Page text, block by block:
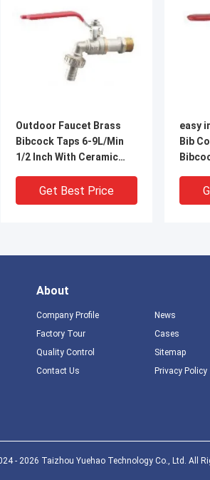
Outdoor Faucet Brass
Bibcock Taps 6-9L/Min
1/2 Inch With Ceramic
Get Best Price
easy
Bib
Get Best Price
About
Company Profile
Factory Tour
Quality Control
Contact Us
News
Cases
Sitemap
Privacy Policy
- 2026 Taizhou Yuehao Technology Co., Ltd. All